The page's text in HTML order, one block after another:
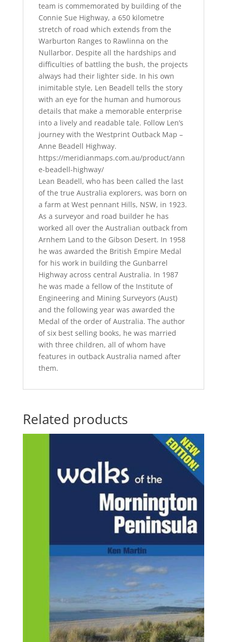
team is commemorated by building of the
Connie Sue Highway, a 650 kilometre
stretch of road which extends from the
Warburton Ranges to Rawlinna on the
Nullarbor. Despite all the hardships and
difficulties of battling the bush, the projects
always had their lighter side. In his own
inimitable style, Len Beadell tells the story
with an eye for the human and humorous
details that make a memorable enterprise
into a lively and readable tale. Follow Len’s
journey with the Westprint Outback Map –
Anne Beadell Highway.
https://meridianmaps.com.au/product/ann
e-beadell-highway/
Lean Beadell, who has been called the last
of the true Australia explorers, was born on
a farm at West pennant Hills, NSW, in 1923.
As a surveyor and road builder he has
worked all over the Australian outback from
Arnhem Land to the Gibson Desert. In 1958
he was awarded the British Empire Medal
for his work in building the Gunbarrel
Highway across central Australia. In 1987
he was made a fellow of the Institute of
Engineering and Mining Surveyors (Aust)
and the following year was awarded the
Medal of the order of Australia. The author
of six best selling books, he was married
with three children, all of whom have
features in outback Australia named after
them.
Related products